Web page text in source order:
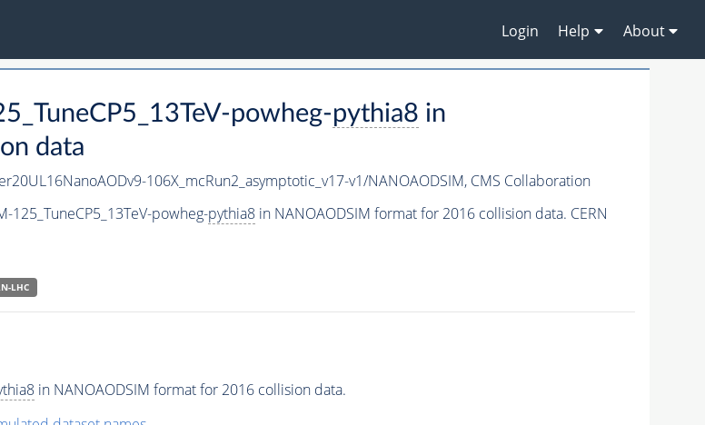
Login Help About
powheg-pythia8 in
data
106X_mcRun2_asymptotic_v17-v1/NANOAODSIM, CMS Collaboration
125_TuneCP5_13TeV-powheg-pythia8in NANOAODSIM format for 2016 collision data. CERN
LHC
in NANOAODSIM format for 2016 collision data.